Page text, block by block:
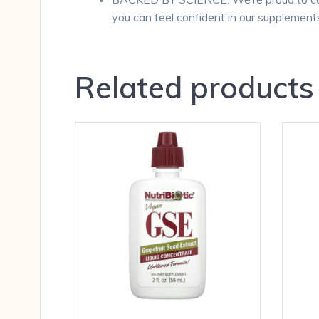
you can feel confident in our
Related products